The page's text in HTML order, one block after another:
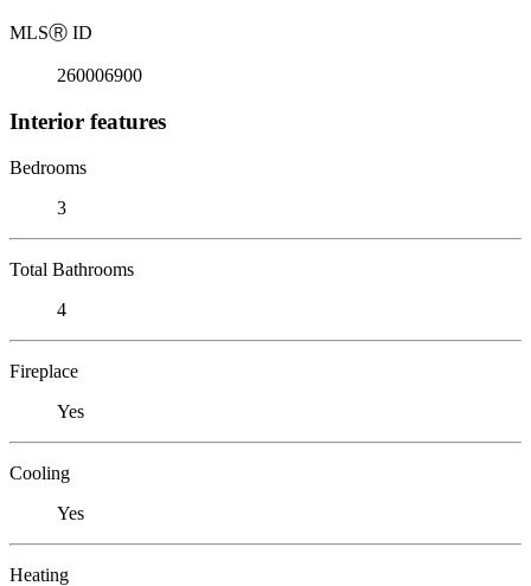
MLSⓇ ID
260006900
Interior features
Bedrooms
3
Total Bathrooms
4
Fireplace
Yes
Cooling
Yes
Heating